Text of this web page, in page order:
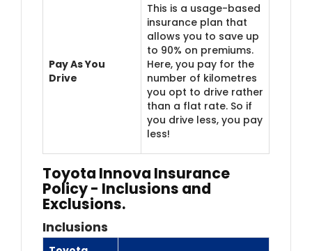
Pay As You
Drive
This is a usage-based
insurance plan that
allows you to save up
to 90% on premiums.
Here, you pay for the
number of kilometres
you opt to drive rather
than a flat rate. So if
you drive less, you pay
less!
Toyota Innova Insurance
Policy - Inclusions and
Exclusions.
Inclusions